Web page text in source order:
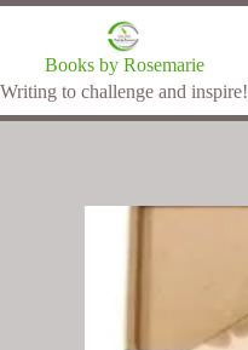
Books by Rosemarie
Writing to challenge and inspire!